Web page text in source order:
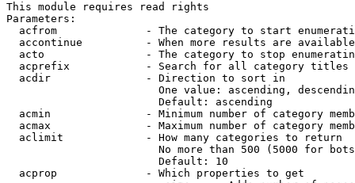
This module requires read rights
Parameters:
acfrom              - The category to start
accontinue          - When more results are
acto                - The category to stop
acprefix            - Search for all category titles
  acdir               - Direction to sort in
One value: ascending,
                        Default: ascending
acmin               - Minimum number of category
acmax               - Maximum number of category
  aclimit             - How many categories to return
No more than 500 (5000 for
                        Default: 10
  acprop              - Which properties to get